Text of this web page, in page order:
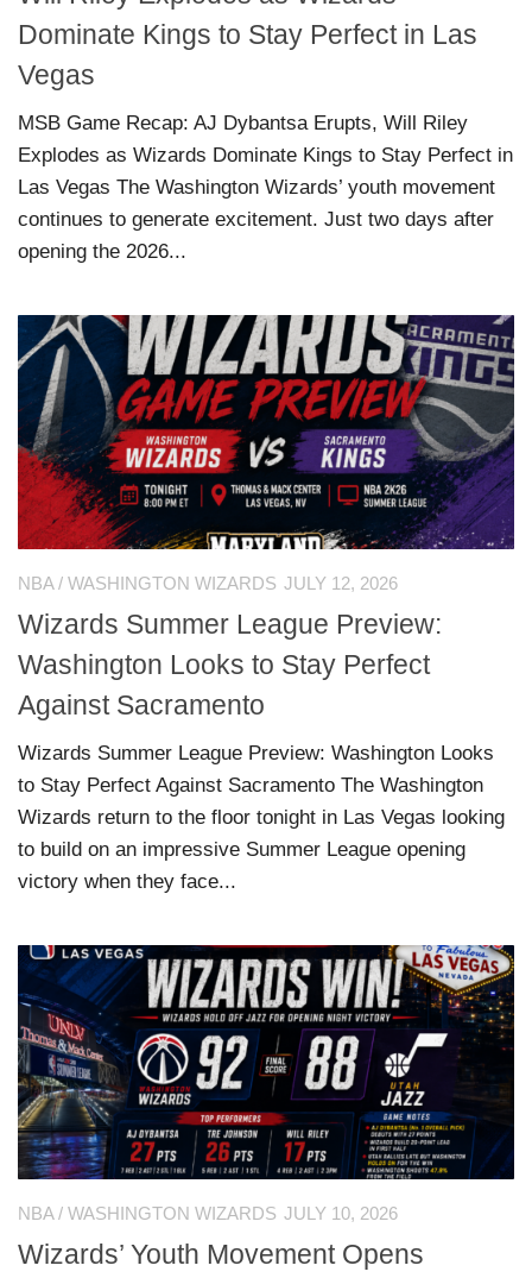
Dominate Kings to Stay Perfect in Las
Vegas
MSB Game Recap: AJ Dybantsa Erupts, Will Riley
Explodes as Wizards Dominate Kings to Stay Perfect in
Las Vegas The Washington Wizards’ youth movement
continues to generate excitement. Just two days after
opening the 2026...
NBA/ WASHINGTON WIZARDS JULY 12, 2026
Wizards Summer League Preview:
Washington Looks to Stay Perfect
Against Sacramento
Wizards Summer League Preview: Washington Looks
to Stay Perfect Against Sacramento The Washington
Wizards return to the floor tonight in Las Vegas looking
to build on an impressive Summer League opening
victory when they face...
NBA/ WASHINGTON WIZARDS JULY 10, 2026
Wizards’ Youth Movement Opens